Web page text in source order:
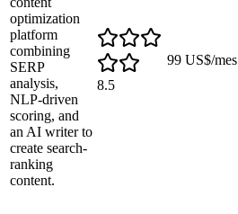
optimization
platform
combining
SERP
analysis,
NLP-driven
scoring, and
an AI writer to
create search-
ranking
content.
8.5
99 US$/mes